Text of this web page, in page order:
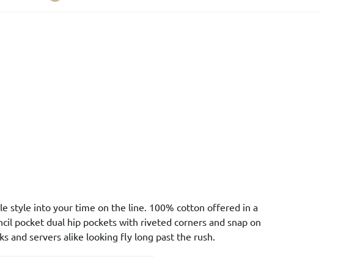
style into your time on the line. 100% cotton offered in a
pocket dual hip pockets with riveted corners and snap on
and servers alike looking fly long past the rush.